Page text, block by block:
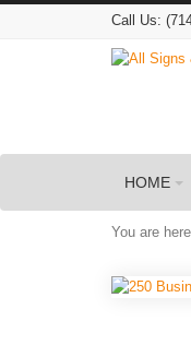
Call Us:
HOME
You are